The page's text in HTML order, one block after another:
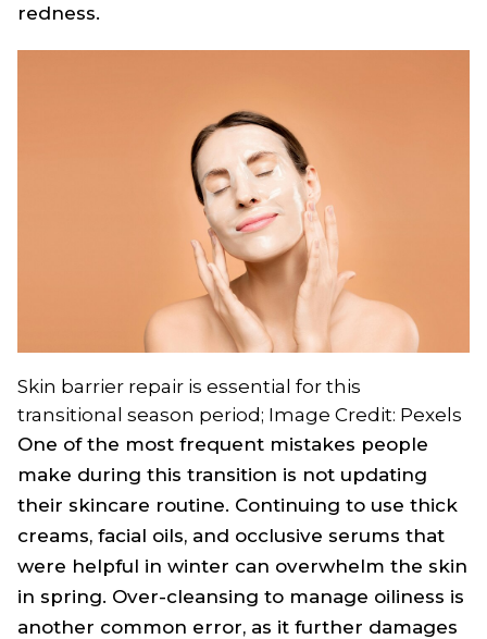
redness.
Skin barrier repair is essential for this
transitional season period; Image Credit: Pexels
One of the most frequent mistakes people
make during this transition is not updating
their skincare routine. Continuing to use thick
creams, facial oils, and occlusive serums that
were helpful in winter can overwhelm the skin
in spring. Over-cleansing to manage oiliness is
another common error, as it further damages